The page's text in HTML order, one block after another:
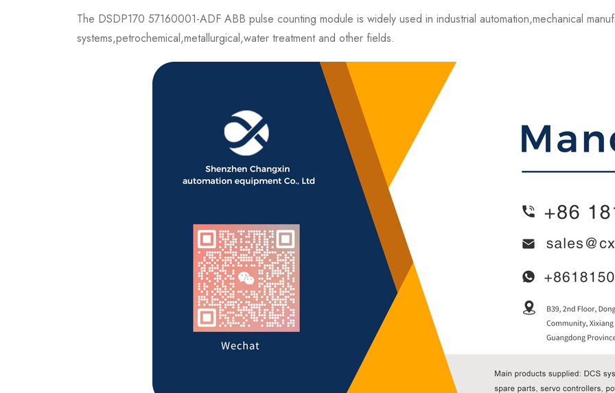
The DSDP170 57160001-ADF ABB pulse counting module is widely used in industrial automation,mechanical
systems,petrochemical,metallurgical,water treatment and other fields.